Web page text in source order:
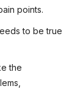
points.
to be true
the